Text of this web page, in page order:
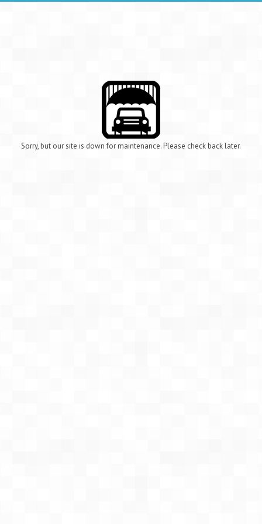
Sorry, but our site is down for maintenance. Please check back later.